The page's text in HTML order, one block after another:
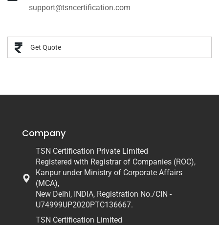
support@tsncertification.com
Get Quote
Company
TSN Certification Private Limited
Registered with Registrar of Companies (ROC),
Kanpur under Ministry of Corporate Affairs
(MCA),
New Delhi, INDIA, Registration No./CIN -
U74999UP2020PTC136667.
TSN Certification Limited